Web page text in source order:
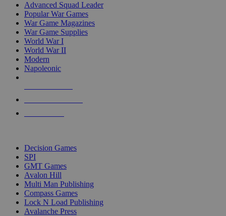
Advanced Squad Leader
Popular War Games
War Game Magazines
War Game Supplies
World War I
World War II
Modern
Napoleonic
Decision Games
SPI
GMT Games
Avalon Hill
Multi Man Publishing
Compass Games
Lock N Load Publishing
Avalanche Press